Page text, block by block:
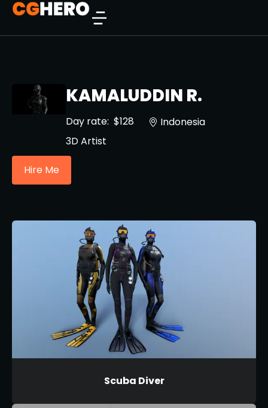
KAMALUDDIN R.
Day rate: $128
Indonesia
3D Artist
Hire Me
Scuba Diver